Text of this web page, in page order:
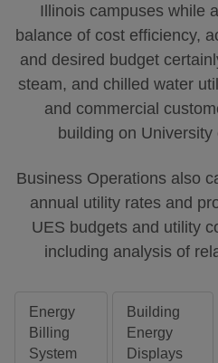
Illinois campuses while
balance of cost efficiency,
and desired budget
steam, and chilled water
and commercial
building on
Business Operations also
annual utility rates and
UES budgets and utility
including analysis of
Energy
Billing
System
Building
Energy
Displays